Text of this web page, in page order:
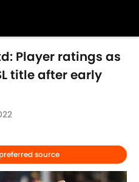
Player ratings as
title after early
source